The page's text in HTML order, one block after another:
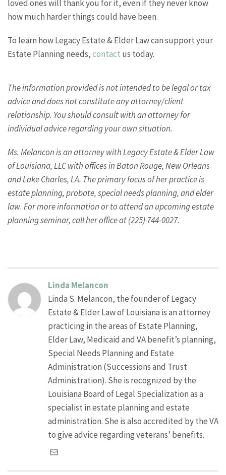
loved ones will thank you for it, even if they never know
how much harder things could have been.
To learn how Legacy Estate & Elder Law can support your
Estate Planning needs,contact us today.
The information provided is not intended to be legal or tax
advice and does not constitute any attorney/client
relationship. You should consult with an attorney for
individual advice regarding your own situation.
Ms. Melancon is an attorney with Legacy Estate & Elder Law
of Louisiana, LLC with offices in Baton Rouge, New Orleans
and Lake Charles, LA. The primary focus of her practice is
estate planning, probate, special needs planning, and elder
law. For more information or to attend an upcoming estate
planning seminar, call her office at (225) 744-0027.
Linda Melancon
Linda S. Melancon, the founder of Legacy
Estate & Elder Law of Louisiana is an attorney
practicing in the areas of Estate Planning,
Elder Law, Medicaid and VA benefit’s planning,
Special Needs Planning and Estate
Administration (Successions and Trust
Administration). She is recognized by the
Louisiana Board of Legal Specialization as a
specialist in estate planning and estate
administration. She is also accredited by the VA
to give advice regarding veterans’ benefits.